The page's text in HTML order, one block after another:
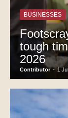
BUSINESSES
tough
2026
Contributor - 1